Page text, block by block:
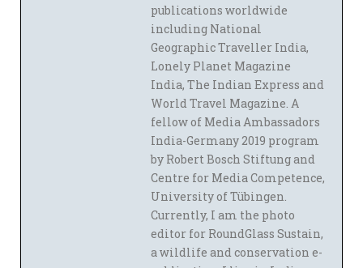
publications worldwide
including National
Geographic Traveller India,
Lonely Planet Magazine
India, The Indian Express and
World Travel Magazine. A
fellow of Media Ambassadors
India-Germany 2019 program
by Robert Bosch Stiftung and
Centre for Media Competence,
University of Tübingen.
Currently, I am the photo
editor for RoundGlass Sustain,
a wildlife and conservation e-